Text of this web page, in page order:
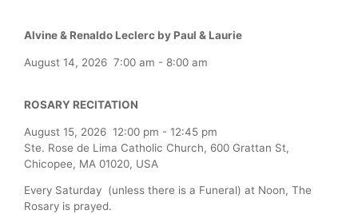
Alvine & Renaldo Leclerc by Paul & Laurie
August 14, 2026 7:00 am - 8:00 am
ROSARY RECITATION
August 15, 2026 12:00 pm - 12:45 pm
Ste. Rose de Lima Catholic Church, 600 Grattan St,
Chicopee, MA 01020, USA
Every Saturday (unless there is a Funeral) at Noon, The
Rosary is prayed.